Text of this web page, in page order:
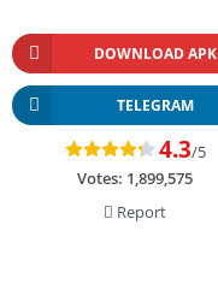
DOWNLOAD APK
TELEGRAM
4.3/5
Votes: 1,899,575
Report